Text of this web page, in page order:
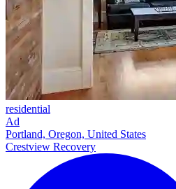
residential
Ad
Portland, Oregon, United States
Crestview Recovery